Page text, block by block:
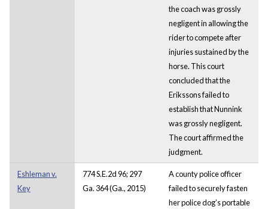
the coach was grossly
negligent in allowing the
rider to compete after
injuries sustained by the
horse. This court
concluded that the
Erikssons failed to
establish that Nunnink
was grossly negligent.
The court affirmed the
judgment.
Eshleman v.
Key
774 S.E.2d 96; 297
Ga. 364 (Ga., 2015)
A county police officer
failed to securely fasten
her police dog’s portable